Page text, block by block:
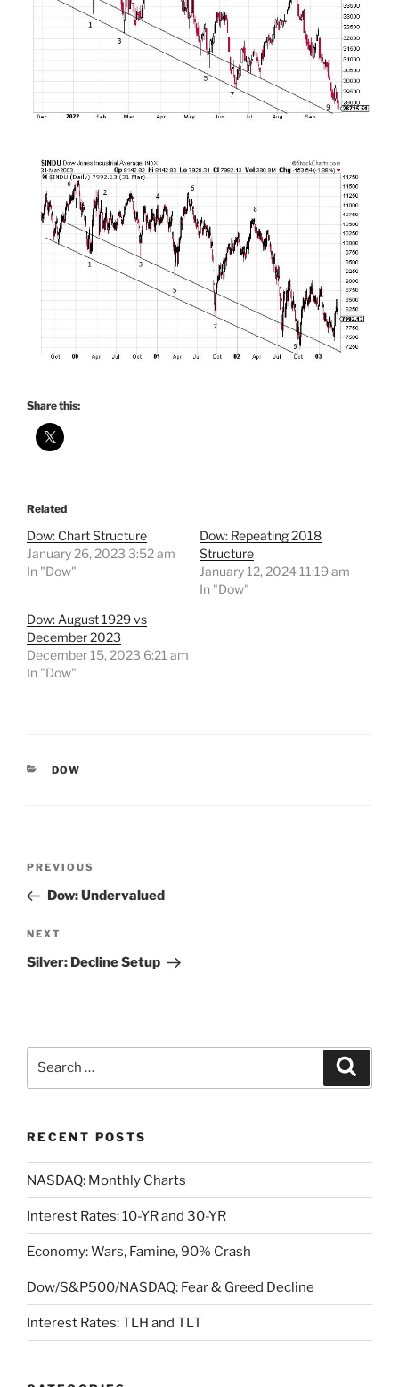
Share this:
Related
Dow: Chart Structure
January 26, 2023 3:52 am
In "Dow"
Dow: Repeating 2018
Structure
January 12, 2024 11:19 am
In "Dow"
Dow: August 1929 vs
December 2023
December 15, 2023 6:21 am
In "Dow"
CATEGORIES
DOW
Previous
Post
PREVIOUS
Dow: Undervalued
Next
Post
NEXT
Silver: Decline Setup
RECENT POSTS
NASDAQ: Monthly Charts
Interest Rates: 10-YR and 30-YR
Economy: Wars, Famine, 90% Crash
Dow/S&P500/NASDAQ: Fear & Greed Decline
Interest Rates: TLH and TLT